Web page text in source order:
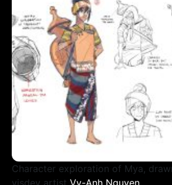
Character exploration of Mya,